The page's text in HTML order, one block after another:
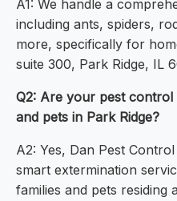
A1: We handle a
including ants, spiders,
more, specifically for
suite 300, Park Ridge, IL
Q2: Are your pest
and pets in Park Ridge?
A2: Yes, Dan Pest
smart extermination
families and pets residing